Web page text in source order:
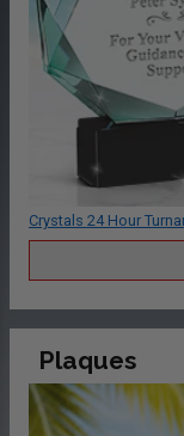
Crystals 24 Hour
Plaques